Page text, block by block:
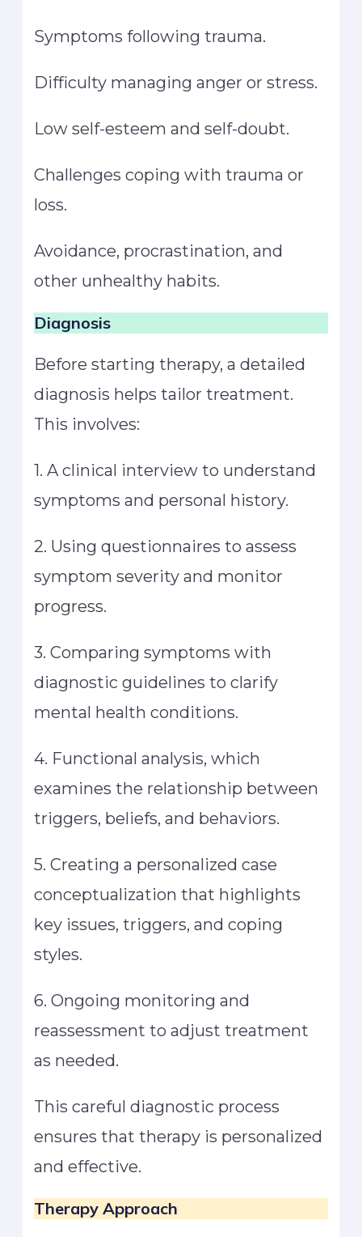
Symptoms following trauma.
Difficulty managing anger or stress.
Low self-esteem and self-doubt.
Challenges coping with trauma or
loss.
Avoidance, procrastination, and
other unhealthy habits.
Diagnosis
Before starting therapy, a detailed
diagnosis helps tailor treatment.
This involves:
1. A clinical interview to understand
symptoms and personal history.
2. Using questionnaires to assess
symptom severity and monitor
progress.
3. Comparing symptoms with
diagnostic guidelines to clarify
mental health conditions.
4. Functional analysis, which
examines the relationship between
triggers, beliefs, and behaviors.
5. Creating a personalized case
conceptualization that highlights
key issues, triggers, and coping
styles.
6. Ongoing monitoring and
reassessment to adjust treatment
as needed.
This careful diagnostic process
ensures that therapy is personalized
and effective.
Therapy Approach